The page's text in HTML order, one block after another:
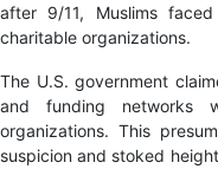
after 9/11, Muslims
charitable organizations.
The U.S. government
and funding networks
organizations. This
suspicion and stoked